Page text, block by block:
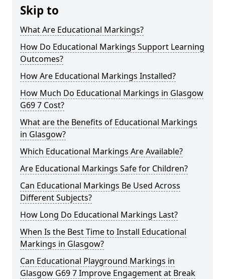
Skip to
What Are Educational Markings?
How Do Educational Markings Support Learning
Outcomes?
How Are Educational Markings Installed?
How Much Do Educational Markings in Glasgow
G69 7 Cost?
What are the Benefits of Educational Markings
in Glasgow?
Which Educational Markings Are Available?
Are Educational Markings Safe for Children?
Can Educational Markings Be Used Across
Different Subjects?
How Long Do Educational Markings Last?
When Is the Best Time to Install Educational
Markings in Glasgow?
Can Educational Playground Markings in
Glasgow G69 7 Improve Engagement at Break